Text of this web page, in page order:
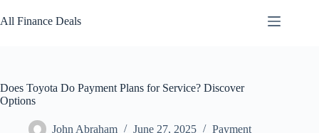
to
content
All Finance Deals
Does Toyota Do Payment Plans for Service? Discover
Options
John Abraham June 27, 2025 Payment